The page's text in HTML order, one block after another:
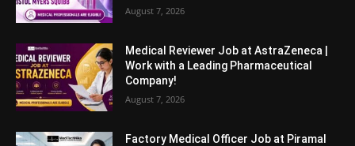
August 7, 2026
Medical Reviewer Job at AstraZeneca |
Work with a Leading Pharmaceutical
Company!
August 7, 2026
Factory Medical Officer Job at Piramal